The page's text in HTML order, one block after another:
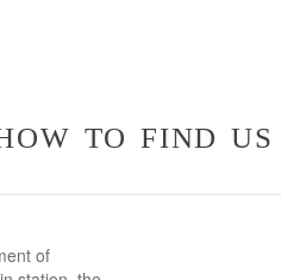
to find us
of